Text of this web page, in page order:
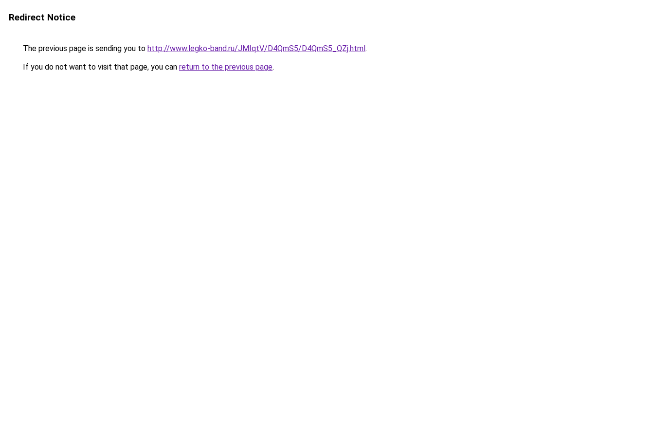
Redirect Notice
The previous page is sending you to http://www.legko-band.ru/JMIqtV/D4QmS5/D4QmS5_QZj.html.
If you do not want to visit that page, you can return to the previous page.